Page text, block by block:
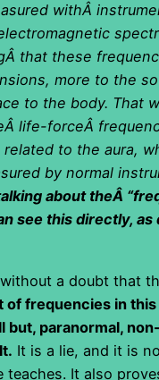
withÂ
that these
more to the
to the body. That
life-forceÂ
to the aura,
by normal
about theÂ
see this directly,
a doubt that
of frequencies in
but, paranormal,
It is a lie, and it is
teaches. It also